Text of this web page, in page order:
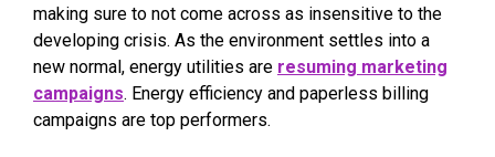
making sure to not come across as insensitive to the
developing crisis. As the environment settles into a
new normal, energy utilities are resuming marketing
campaigns. Energy efficiency and paperless billing
campaigns are top performers.